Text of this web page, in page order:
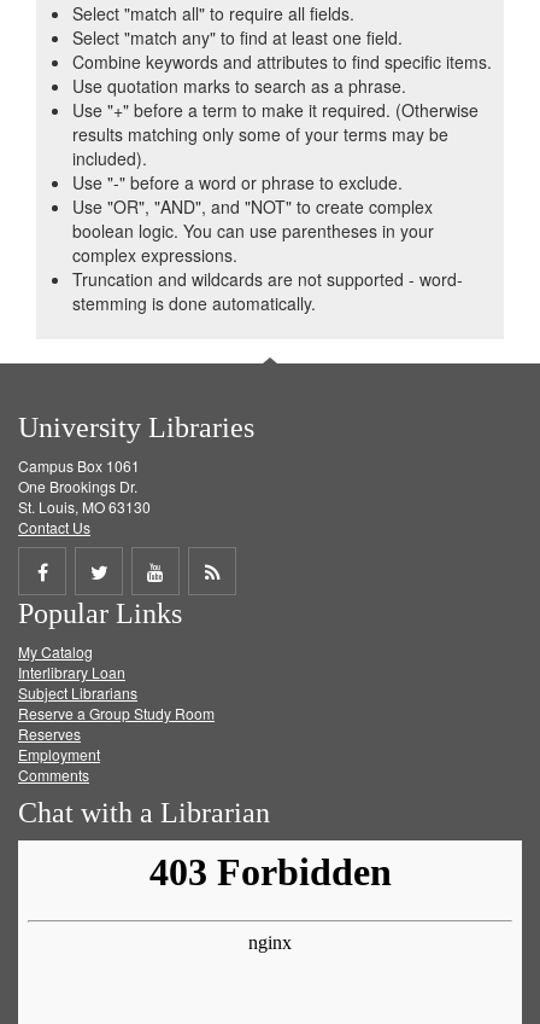
Select "match all" to require all fields.
Select "match any" to find at least one field.
Combine keywords and attributes to find specific items.
Use quotation marks to search as a phrase.
Use "+" before a term to make it required. (Otherwise
results matching only some of your terms may be
included).
Use "-" before a word or phrase to exclude.
Use "OR", "AND", and "NOT" to create complex
boolean logic. You can use parentheses in your
complex expressions.
Truncation and wildcards are not supported - word-
stemming is done automatically.
University Libraries
Campus Box 1061
One Brookings Dr.
St. Louis, MO 63130
Contact Us
Share
on
Facebook
Share
on
Twitter
Share
on
Get
Popular Links
My Catalog
Interlibrary Loan
Subject Librarians
Reserve a Group Study Room
Reserves
Employment
Comments
Chat with a Librarian